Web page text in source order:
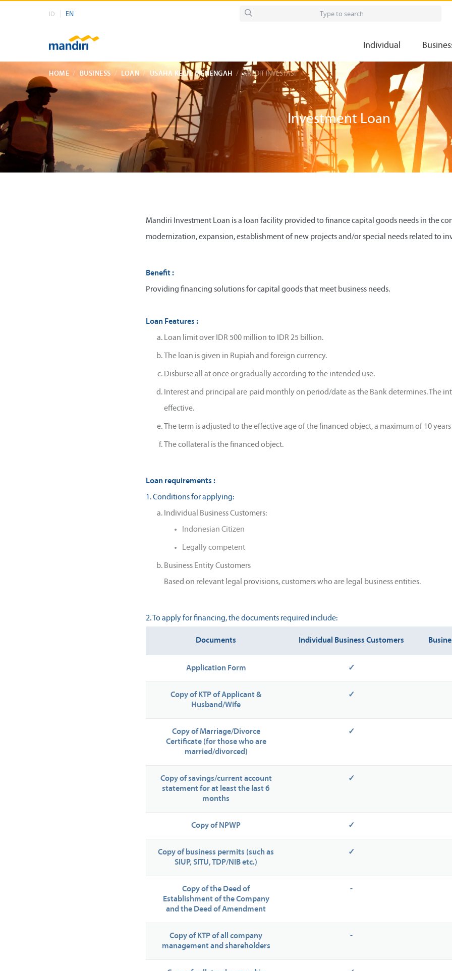
ID EN
Individual
HOME BUSINESS LOAN USAHA KECIL MENENGAH KREDIT INVESTASI
Investment Loan
Mandiri Investment Loan is a loan facility provided to finance capital goods needs in the
modernization, expansion, establishment of new projects and/or special needs related to
Benefit :
Providing financing solutions for capital goods that meet business needs.
Loan Features :
Loan limit over IDR 500 million to IDR 25 billion.
The loan is given in Rupiah and foreign currency.
Disburse all at once or gradually according to the intended use.
Interest and principal are paid monthly on period/date as the Bank determines. The
effective.
The term is adjusted to the effective age of the financed object, a maximum of 10
The collateral is the financed object.
Loan requirements :
1. Conditions for applying:
Individual Business Customers:
Indonesian Citizen
Legally competent
Business Entity Customers
Based on relevant legal provisions, customers who are legal business entities.
2. To apply for financing, the documents required include:
Documents Individual Business Customers
Application Form ✓
Copy of KTP of Applicant &
Husband/Wife
✓
Copy of Marriage/Divorce
Certificate (for those who are
married/divorced)
✓
Copy of savings/current account
statement for at least the last 6
months
✓
Copy of NPWP ✓
Copy of business permits (such as
SIUP, SITU, TDP/NIB etc.)
✓
Copy of the Deed of
Establishment of the Company
and the Deed of Amendment
-
Copy of KTP of all company
management and shareholders
-